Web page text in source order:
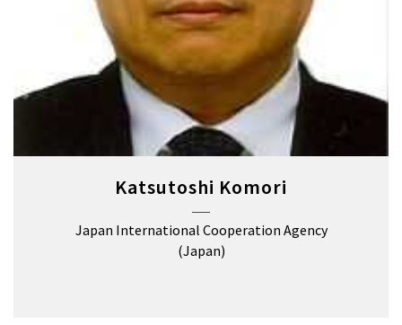
Katsutoshi Komori
Japan International Cooperation Agency
(Japan)